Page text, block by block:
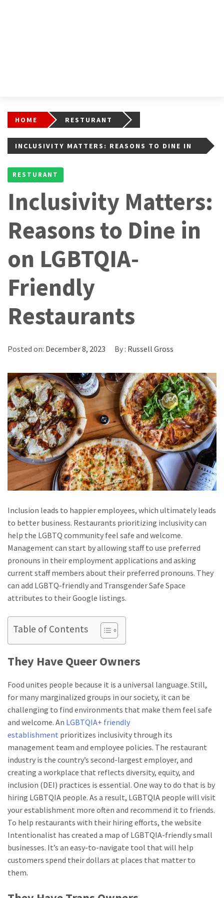
HOME RESTURANT
INCLUSIVITY MATTERS: REASONS TO DINE IN
RESTURANT
Inclusivity Matters:
Reasons to Dine in
on LGBTQIA-
Friendly
Restaurants
Posted on: December 8, 2023 By : Russell Gross
Inclusion leads to happier employees, which ultimately leads
to better business. Restaurants prioritizing inclusivity can
help the LGBTQ community feel safe and welcome.
Management can start by allowing staff to use preferred
pronouns in their employment applications and asking
current staff members about their preferred pronouns. They
can add LGBTQ-friendly and Transgender Safe Space
attributes to their Google listings.
Table of Contents
They Have Queer Owners
Food unites people because it is a universal language. Still,
for many marginalized groups in our society, it can be
challenging to find environments that make them feel safe
and welcome. An LGBTQIA+ friendly
establishment prioritizes inclusivity through its
management team and employee policies. The restaurant
industry is the country’s second-largest employer, and
creating a workplace that reflects diversity, equity, and
inclusion (DEI) practices is essential. One way to do that is by
hiring LGBTQIA people. As a result, LGBTQIA people will visit
your establishment more often and recommend it to friends.
To help restaurants with their hiring efforts, the website
Intentionalist has created a map of LGBTQIA-friendly small
businesses. It’s an easy-to-navigate tool that will help
customers spend their dollars at places that matter to
them.